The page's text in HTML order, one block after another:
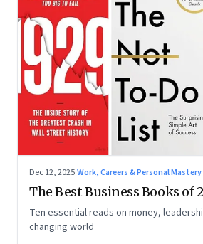
Dec 12, 2025·Work, Careers & Personal Mastery
The Best Business Books of
Ten essential reads on money,
changing world